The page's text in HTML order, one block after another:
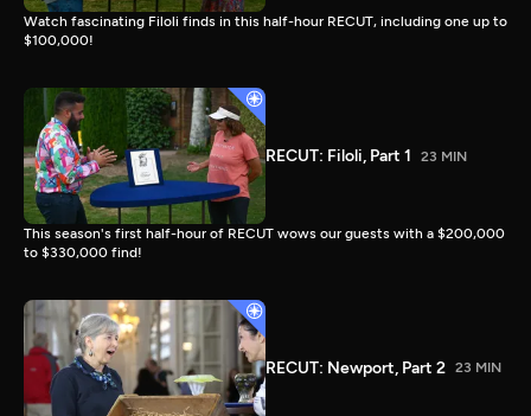
Watch fascinating Filoli finds in this half-hour RECUT, including one up to
$100,000!
RECUT: Filoli, Part 1 23 MIN
This season's first half-hour of RECUT wows our guests with a $200,000
to $330,000 find!
RECUT: Newport, Part 2 23 MIN